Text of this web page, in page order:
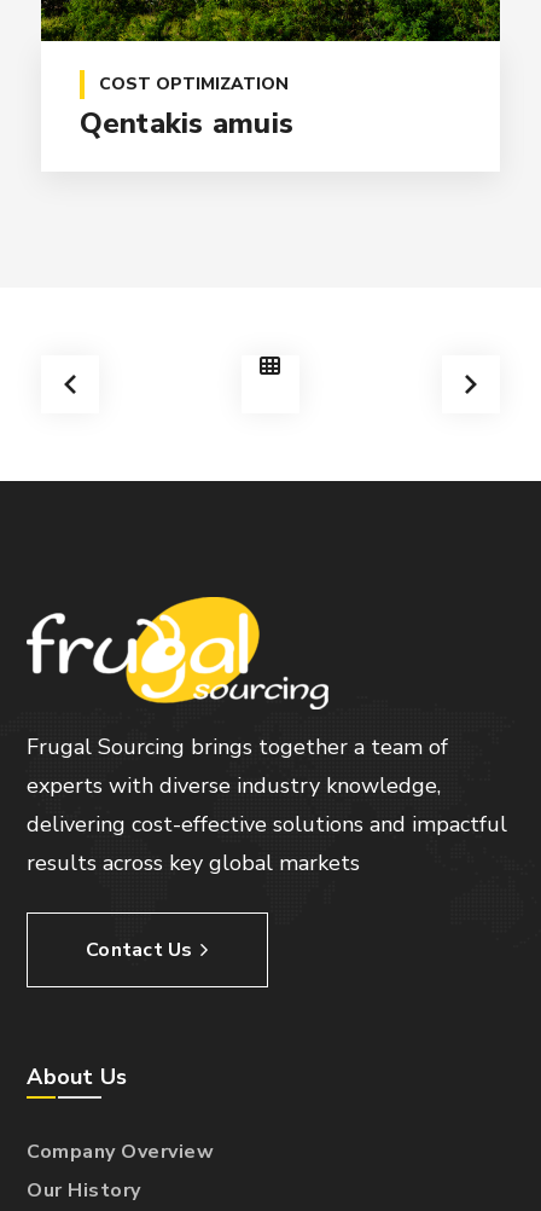
COST OPTIMIZATION
Qentakis amuis
Frugal Sourcing brings together a team of
experts with diverse industry knowledge,
delivering cost-effective solutions and impactful
results across key global markets
Contact Us
About Us
Company Overview
Our History